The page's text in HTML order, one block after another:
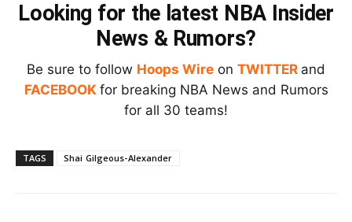
Looking for the latest NBA Insider
News & Rumors?
Be sure to follow Hoops Wire on TWITTER and
FACEBOOK for breaking NBA News and Rumors
for all 30 teams!
TAGS Shai Gilgeous-Alexander